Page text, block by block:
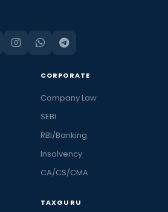
CORPORATE
Company Law
SEBI
RBI/Banking
Insolvency
CA/CS/CMA
TAXGURU